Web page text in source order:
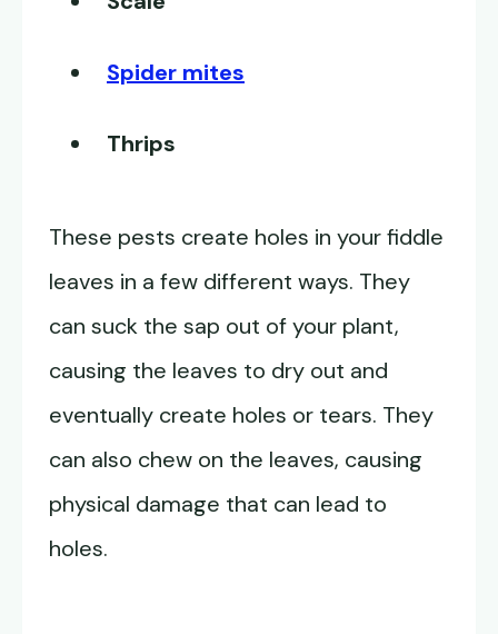
Spider mites
Thrips
These pests create holes in your fiddle
leaves in a few different ways. They
can suck the sap out of your plant,
causing the leaves to dry out and
eventually create holes or tears. They
can also chew on the leaves, causing
physical damage that can lead to
holes.